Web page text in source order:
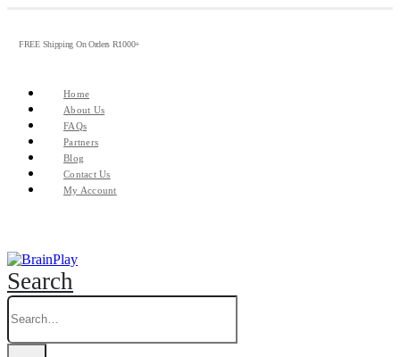
FREE Shipping On Orders R1000+
Home
About Us
FAQs
Partners
Blog
Contact Us
My Account
Search